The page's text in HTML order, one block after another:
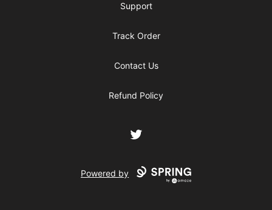
Support
Track Order
Contact Us
Refund Policy
Twitter
Powered by